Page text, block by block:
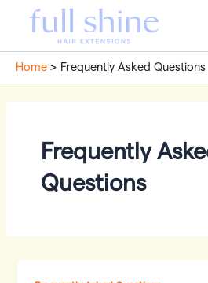
Home Frequently Asked Questions
Frequently
Questions